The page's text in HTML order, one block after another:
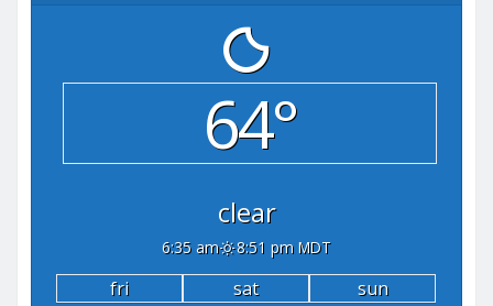
64°
clear
6:35 am 8:51 pm MDT
fri sat sun